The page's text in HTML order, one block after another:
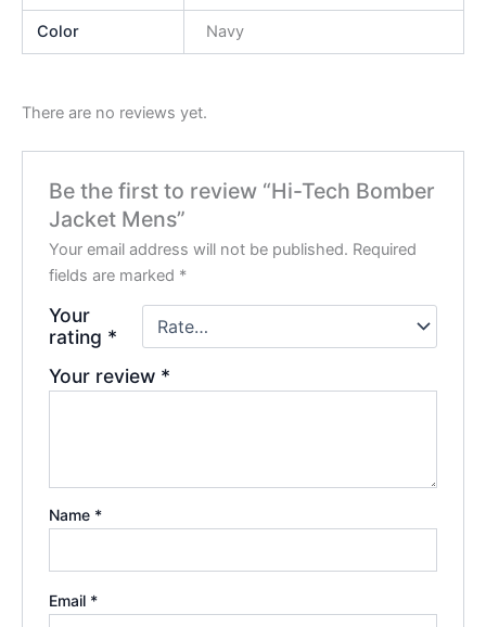
Color Navy
There are no reviews yet.
Be the first to review “Hi-Tech Bomber
Jacket Mens”
Your email address will not be published. Required
fields are marked *
Your
rating *
Your review *
Name *
Email *